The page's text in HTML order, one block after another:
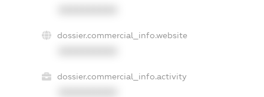
dossier.commercial_info.website
dossier.commercial_info.activity